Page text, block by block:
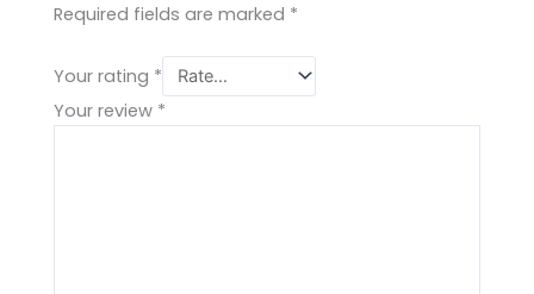
Required fields are marked *
Your rating *
Your review *